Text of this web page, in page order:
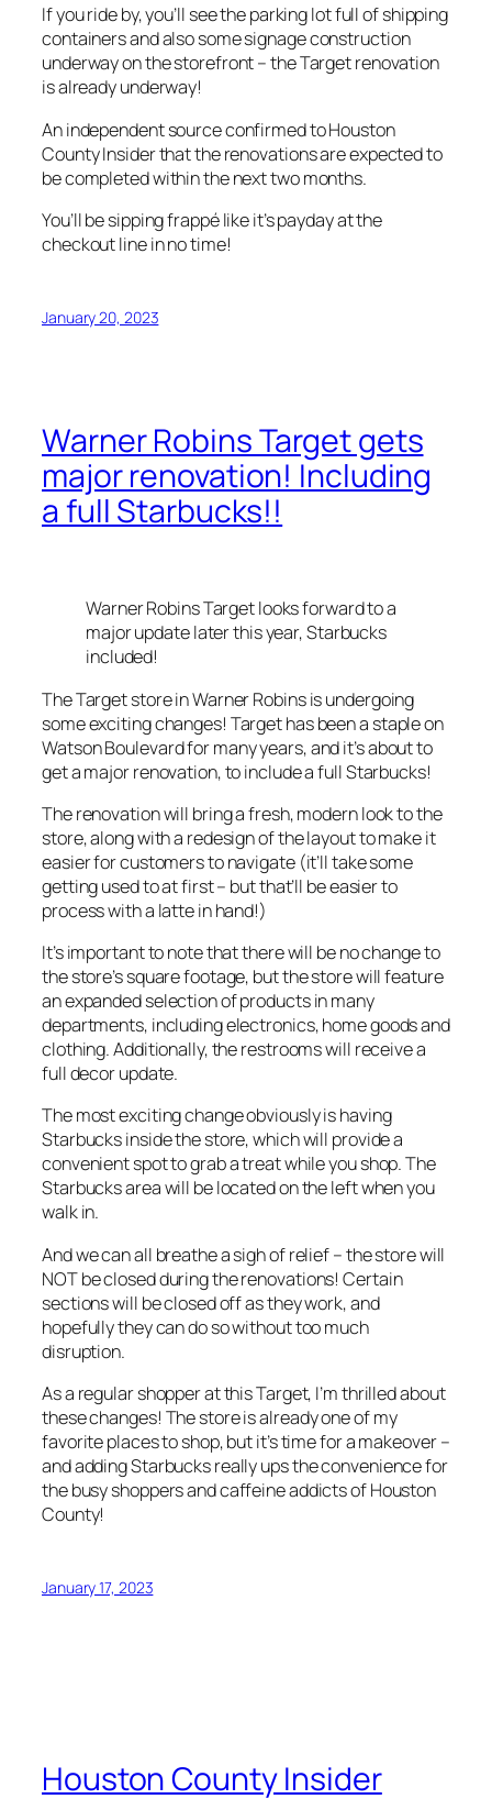
If you ride by, you’ll see the parking lot full of shipping
containers and also some signage construction
underway on the storefront – the Target renovation
is already underway!
An independent source confirmed to Houston
County Insider that the renovations are expected to
be completed within the next two months.
You’ll be sipping frappé like it’s payday at the
checkout line in no time!
January 20, 2023
Warner Robins Target gets
major renovation! Including
a full Starbucks!!
Warner Robins Target looks forward to a
major update later this year, Starbucks
included!
The Target store in Warner Robins is undergoing
some exciting changes! Target has been a staple on
Watson Boulevard for many years, and it’s about to
get a major renovation, to include a full Starbucks!
The renovation will bring a fresh, modern look to the
store, along with a redesign of the layout to make it
easier for customers to navigate (it’ll take some
getting used to at first – but that’ll be easier to
process with a latte in hand!)
It’s important to note that there will be no change to
the store’s square footage, but the store will feature
an expanded selection of products in many
departments, including electronics, home goods and
clothing. Additionally, the restrooms will receive a
full decor update.
The most exciting change obviously is having
Starbucks inside the store, which will provide a
convenient spot to grab a treat while you shop. The
Starbucks area will be located on the left when you
walk in.
And we can all breathe a sigh of relief – the store will
NOT be closed during the renovations! Certain
sections will be closed off as they work, and
hopefully they can do so without too much
disruption.
As a regular shopper at this Target, I’m thrilled about
these changes! The store is already one of my
favorite places to shop, but it’s time for a makeover –
and adding Starbucks really ups the convenience for
the busy shoppers and caffeine addicts of Houston
County!
January 17, 2023
Houston County Insider